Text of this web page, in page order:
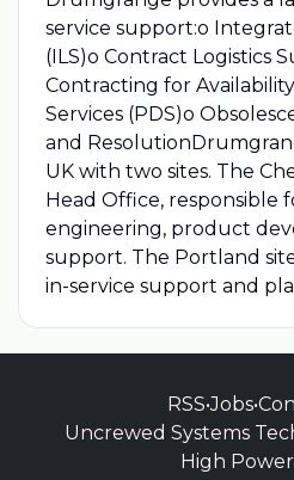
service support:o
(ILS)o Contract Logistics
Contracting for
Services (PDS)o
and
UK with two sites. The
Head Office, responsible
engineering, product
support. The Portland
in-service support and
RSS•Jobs•
Uncrewed Systems
High